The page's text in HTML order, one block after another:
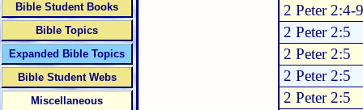
2 Peter 2:4-9
2 Peter 2:5
2 Peter 2:5
2 Peter 2:5
2 Peter 2:5
Bible Student Books
Bible Topics
Expanded Bible Topics
Bible Student Webs
Miscellaneous